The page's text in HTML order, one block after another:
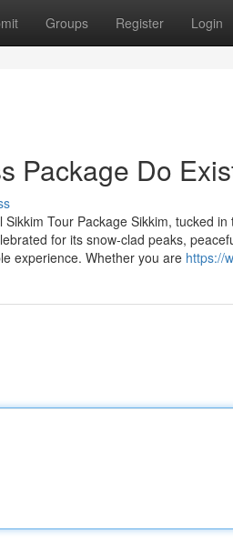
Groups Register Login
Package Do
Tour Package Sikkim, tucked
for its snow-clad peaks,
experience. Whether you are https://